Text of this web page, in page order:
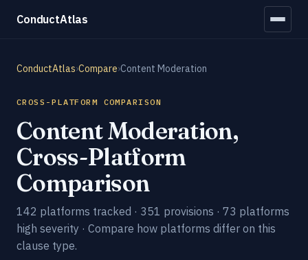
ConductAtlas
ConductAtlas›Compare›Content Moderation
CROSS-PLATFORM COMPARISON
Content Moderation,
Cross-Platform
Comparison
142 platforms tracked · 351 provisions · 73 platforms
high severity · Compare how platforms differ on this
clause type.